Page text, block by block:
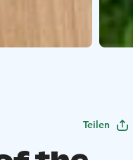
Teilen